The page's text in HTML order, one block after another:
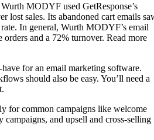
MODYF used GetResponse’s
lost sales. Its abandoned cart emails
In general, Wurth MODYF’s email
orders and a 72% turnover. Read more
for an email marketing software.
should also be easy. You’ll need a
for common campaigns like welcome
campaigns, and upsell and cross-selling